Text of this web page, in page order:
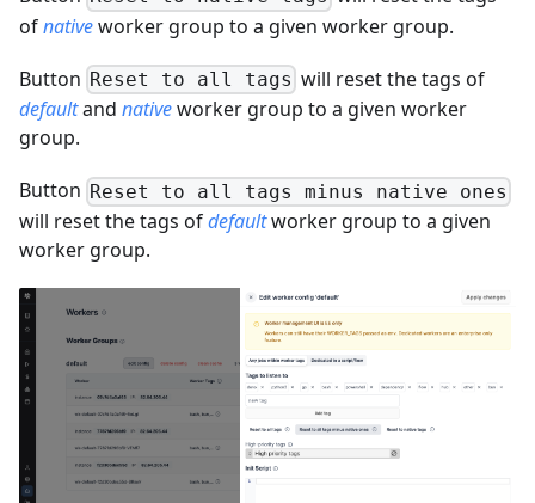
ofnativeworker group to a given worker group.
Button Reset to all tags will reset the tags of
defaultand nativeworker group to a given worker
group.
Button Reset to all tags minus native ones
will reset the tags ofdefaultworker group to a given
worker group.